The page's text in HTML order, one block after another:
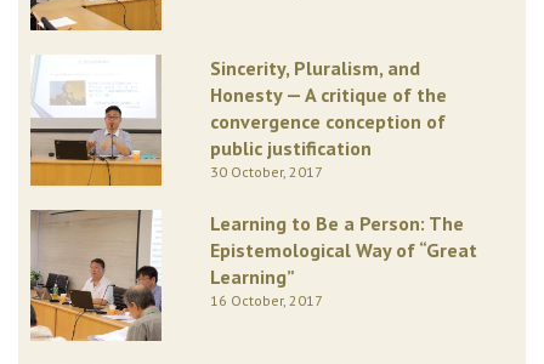
Sincerity, Pluralism, and
Honesty — A critique of the
convergence conception of
public justification
30 October, 2017
Learning to Be a Person: The
Epistemological Way of “Great
Learning”
16 October, 2017